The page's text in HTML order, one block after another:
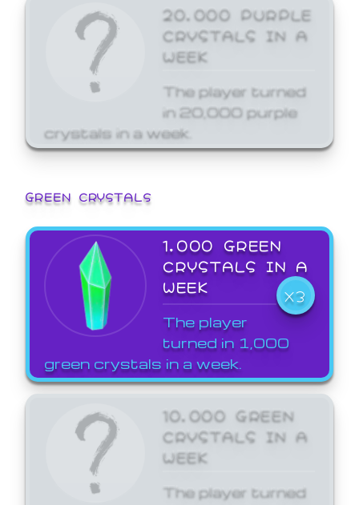
20,000 PURPLE
CRYSTALS IN A
WEEK
The player turned
in 20,000 purple
crystals in a week.
GREEN CRYSTALS
1,000 GREEN
CRYSTALS IN A
WEEK
X3
The player
turned in 1,000
green crystals in a week.
10,000 GREEN
CRYSTALS IN A
WEEK
The player turned